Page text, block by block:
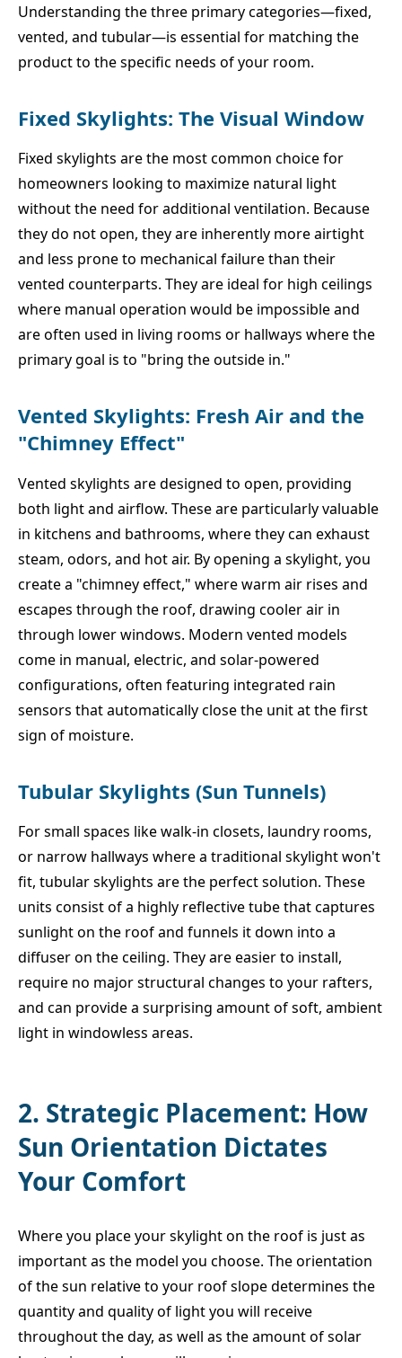
Understanding the three primary categories—fixed,
vented, and tubular—is essential for matching the
product to the specific needs of your room.
Fixed Skylights: The Visual Window
Fixed skylights are the most common choice for
homeowners looking to maximize natural light
without the need for additional ventilation. Because
they do not open, they are inherently more airtight
and less prone to mechanical failure than their
vented counterparts. They are ideal for high ceilings
where manual operation would be impossible and
are often used in living rooms or hallways where the
primary goal is to "bring the outside in."
Vented Skylights: Fresh Air and the
"Chimney Effect"
Vented skylights are designed to open, providing
both light and airflow. These are particularly valuable
in kitchens and bathrooms, where they can exhaust
steam, odors, and hot air. By opening a skylight, you
create a "chimney effect," where warm air rises and
escapes through the roof, drawing cooler air in
through lower windows. Modern vented models
come in manual, electric, and solar-powered
configurations, often featuring integrated rain
sensors that automatically close the unit at the first
sign of moisture.
Tubular Skylights (Sun Tunnels)
For small spaces like walk-in closets, laundry rooms,
or narrow hallways where a traditional skylight won't
fit, tubular skylights are the perfect solution. These
units consist of a highly reflective tube that captures
sunlight on the roof and funnels it down into a
diffuser on the ceiling. They are easier to install,
require no major structural changes to your rafters,
and can provide a surprising amount of soft, ambient
light in windowless areas.
2. Strategic Placement: How
Sun Orientation Dictates
Your Comfort
Where you place your skylight on the roof is just as
important as the model you choose. The orientation
of the sun relative to your roof slope determines the
quantity and quality of light you will receive
throughout the day, as well as the amount of solar